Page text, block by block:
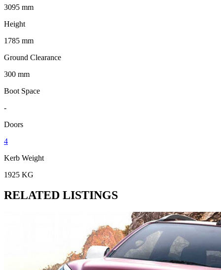
3095 mm
Height
1785 mm
Ground Clearance
300 mm
Boot Space
-
Doors
4
Kerb Weight
1925 KG
RELATED LISTINGS